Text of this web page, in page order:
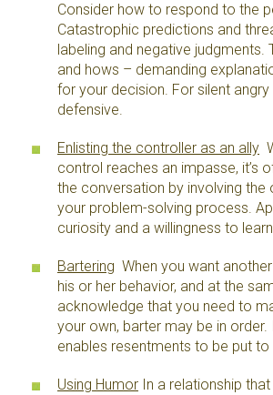
Consider how to respond to the
Catastrophic predictions and
labeling and negative judgments.
and hows – demanding
for your decision. For silent
defensive.
Enlisting the controller as an ally
control reaches an impasse, it’s
the conversation by involving the
your problem-solving process.
curiosity and a willingness to
Bartering When you want
his or her behavior, and at the
acknowledge that you need to
your own, barter may be in order.
enables resentments to be put to
Using Humor In a relationship